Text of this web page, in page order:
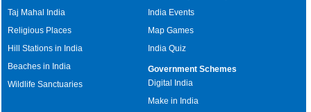
Taj Mahal India
Religious Places
Hill Stations in India
Beaches in India
Wildlife Sanctuaries
India Events
Map Games
India Quiz
Government Schemes
Digital India
Make in India